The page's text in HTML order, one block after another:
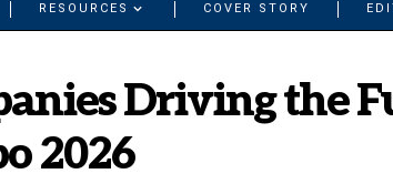
RESOURCES COVER STORY
Driving the
2026